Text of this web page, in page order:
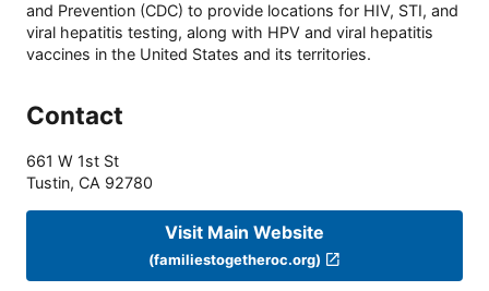
and Prevention (CDC) to provide locations for HIV, STI, and
viral hepatitis testing, along with HPV and viral hepatitis
vaccines in the United States and its territories.
Contact
661 W 1st St
Tustin, CA 92780
Visit Main Website
(familiestogetheroc.org)